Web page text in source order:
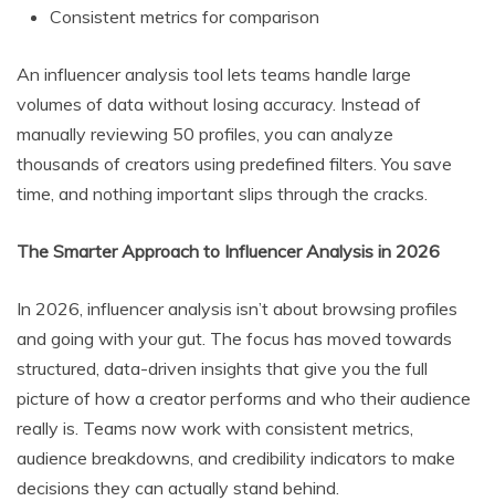
Consistent metrics for comparison
An influencer analysis tool lets teams handle large
volumes of data without losing accuracy. Instead of
manually reviewing 50 profiles, you can analyze
thousands of creators using predefined filters. You save
time, and nothing important slips through the cracks.
The Smarter Approach to Influencer Analysis in 2026
In 2026, influencer analysis isn’t about browsing profiles
and going with your gut. The focus has moved towards
structured, data-driven insights that give you the full
picture of how a creator performs and who their audience
really is. Teams now work with consistent metrics,
audience breakdowns, and credibility indicators to make
decisions they can actually stand behind.